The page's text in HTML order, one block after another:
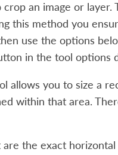
an image or layer.
this method you
use the options
in the tool options
allows you to size a
within that area.
the exact